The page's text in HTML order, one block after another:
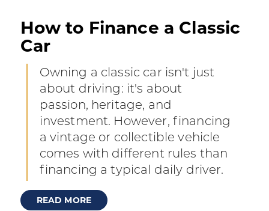
How to Finance a Classic
Car
Owning a classic car isn't just
about driving: it's about
passion, heritage, and
investment. However, financing
a vintage or collectible vehicle
comes with different rules than
financing a typical daily driver.
READ MORE